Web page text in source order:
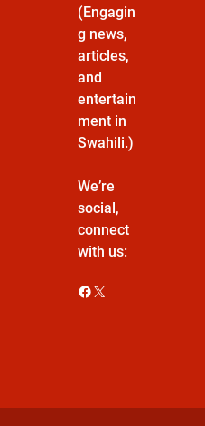
(Engagin
g news,
articles,
and
entertain
ment in
Swahili.)
We’re
social,
connect
with us:
Facebook X